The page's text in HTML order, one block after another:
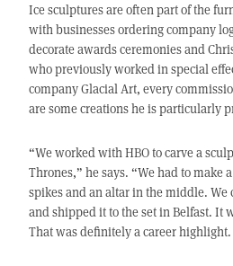
Ice sculptures are often part of the
with businesses ordering company
decorate awards ceremonies and
who previously worked in special
company Glacial Art, every
are some creations he is particularly
“We worked with HBO to carve a
Thrones,” he says. “We had to make
spikes and an altar in the middle.
and shipped it to the set in Belfast. It
That was definitely a career highlight.